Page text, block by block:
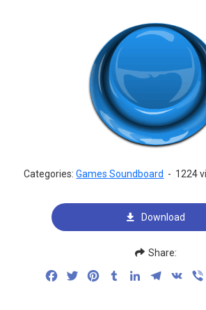
Categories:Games Soundboard - 1224
Download
Share:
FacebookTwitterPinterestTumblrLinkedInTelegram
VK